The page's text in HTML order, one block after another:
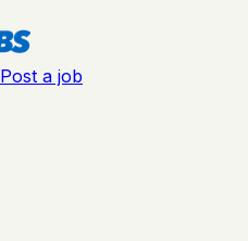
Post a job